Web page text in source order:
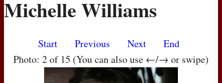
MOVIES
Michelle Williams
Start Previous Next
End
Photo: 2 of 15 (You can also use ←/→ or swipe)